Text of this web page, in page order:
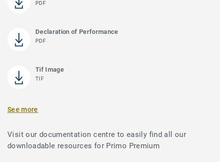
PDF
Declaration of Performance
PDF
Tif Image
TIF
See more
Visit our documentation centre to easily find all our
downloadable resources for Primo Premium